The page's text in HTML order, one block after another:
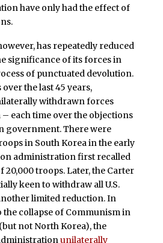
have only had the effect of
has repeatedly reduced
significance of its forces in
of punctuated devolution.
the last 45 years,
withdrawn forces
each time over the objections
government. There were
in South Korea in the early
administration first recalled
20,000 troops. Later, the Carter
keen to withdraw all U.S.
limited reduction. In
the collapse of Communism in
not North Korea), the
unilaterally